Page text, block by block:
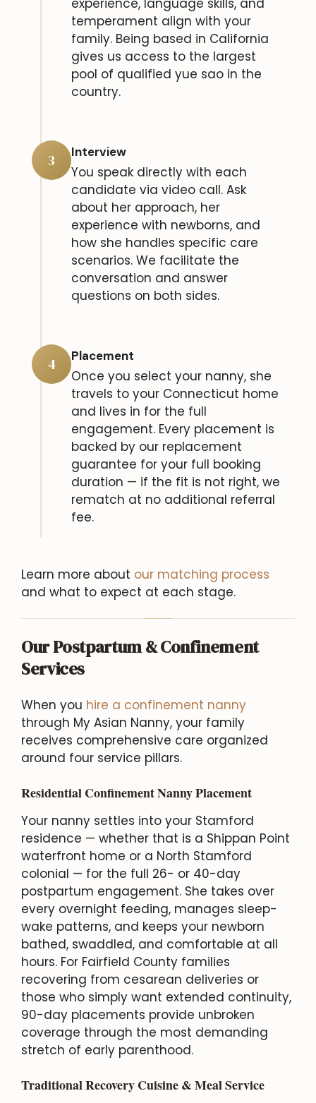
temperament align with your
family. Being based in California
gives us access to the largest
pool of qualified yue sao in the
country.
3 Interview
You speak directly with each
candidate via video call. Ask
about her approach, her
experience with newborns, and
how she handles specific care
scenarios. We facilitate the
conversation and answer
questions on both sides.
4 Placement
Once you select your nanny, she
travels to your Connecticut home
and lives in for the full
engagement. Every placement is
backed by our replacement
guarantee for your full booking
duration — if the fit is not right, we
rematch at no additional referral
fee.
Learn more about our matching process
and what to expect at each stage.
Our Postpartum & Confinement
Services
When you hire a confinement nanny
through My Asian Nanny, your family
receives comprehensive care organized
around four service pillars.
Residential Confinement Nanny Placement
Your nanny settles into your Stamford
residence — whether that is a Shippan Point
waterfront home or a North Stamford
colonial — for the full 26- or 40-day
postpartum engagement. She takes over
every overnight feeding, manages sleep-
wake patterns, and keeps your newborn
bathed, swaddled, and comfortable at all
hours. For Fairfield County families
recovering from cesarean deliveries or
those who simply want extended continuity,
90-day placements provide unbroken
coverage through the most demanding
stretch of early parenthood.
Traditional Recovery Cuisine & Meal Service